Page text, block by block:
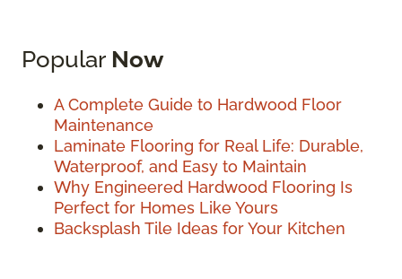
Popular Now
A Complete Guide to Hardwood Floor
Maintenance
Laminate Flooring for Real Life: Durable,
Waterproof, and Easy to Maintain
Why Engineered Hardwood Flooring Is
Perfect for Homes Like Yours
Backsplash Tile Ideas for Your Kitchen